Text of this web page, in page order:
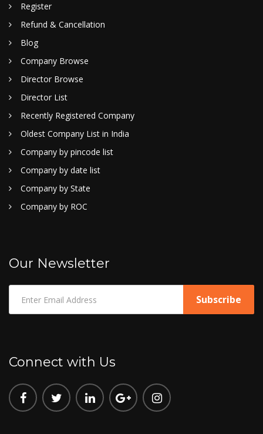
Register
Refund & Cancellation
Blog
Company Browse
Director Browse
Director List
Recently Registered Company
Oldest Company List in India
Company by pincode list
Company by date list
Company by State
Company by ROC
Our Newsletter
Connect with Us